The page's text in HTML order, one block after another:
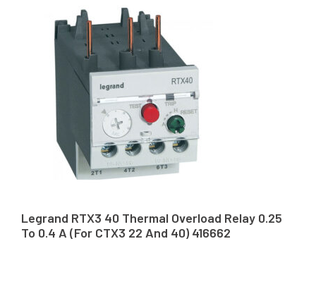
Legrand RTX3 40 Thermal Overload Relay 0.25
To 0.4 A (For CTX3 22 And 40) 416662